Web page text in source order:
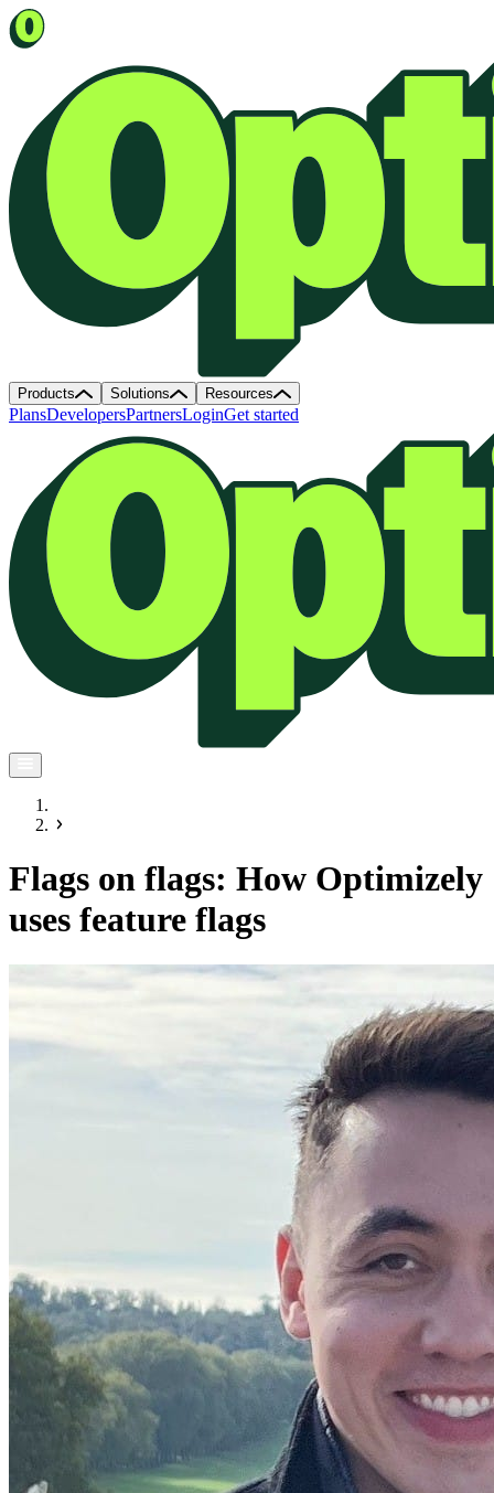
Products Solutions Resources
PlansDevelopersPartnersLoginGet started
Flags on flags: How Optimizely
uses feature flags